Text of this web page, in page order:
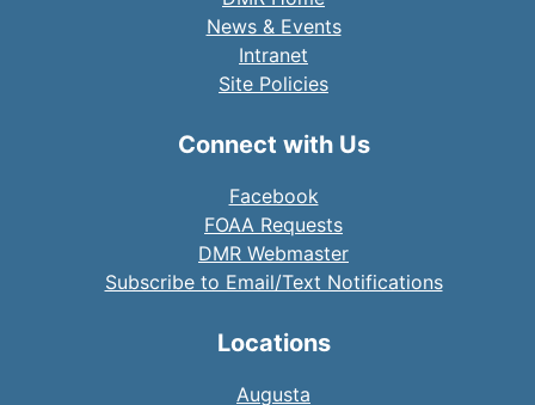
News & Events
Intranet
Site Policies
Connect with Us
Facebook
FOAA Requests
DMR Webmaster
Subscribe to Email/Text Notifications
Locations
Augusta